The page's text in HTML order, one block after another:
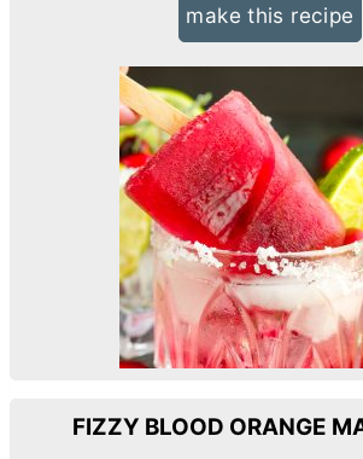
make this recipe
FIZZY BLOOD ORANGE